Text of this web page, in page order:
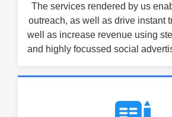
The services rendered by us
outreach, as well as drive instant
well as increase revenue using
and highly focussed social